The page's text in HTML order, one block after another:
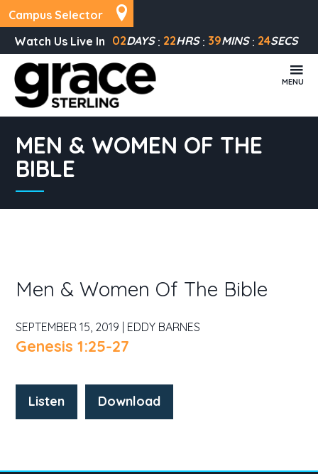
Campus Selector
Watch Us Live In 02DAYS 22HRS 39MINS 24SECS
MENU
MEN & WOMEN OF THE
BIBLE
Men & Women Of The Bible
SEPTEMBER 15, 2019 | EDDY BARNES
Genesis 1:25-27
Listen Download